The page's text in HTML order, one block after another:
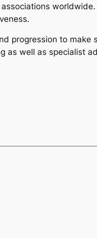
progression to
as well as specialist